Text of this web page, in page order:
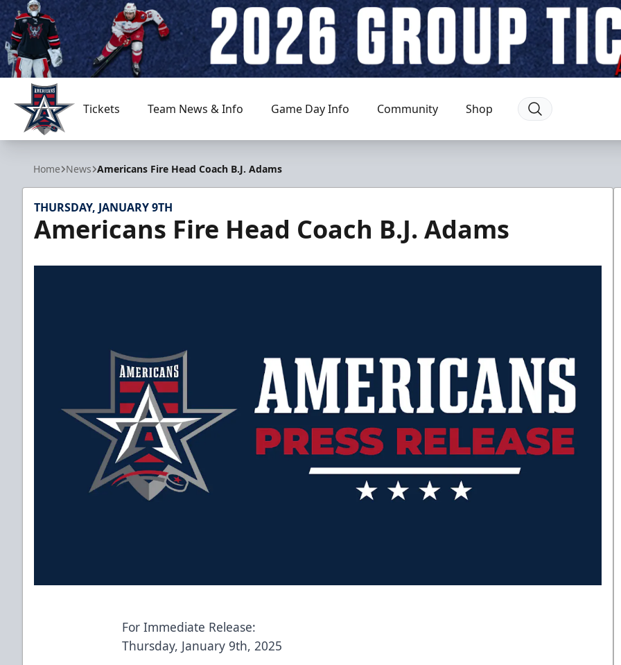
Allen Americans
Tickets Team News & Info Game Day Info Community Shop
Home News Americans Fire Head Coach B.J. Adams
THURSDAY, JANUARY 9TH
Americans Fire Head Coach B.J. Adams
For Immediate Release:
Thursday, January 9th, 2025